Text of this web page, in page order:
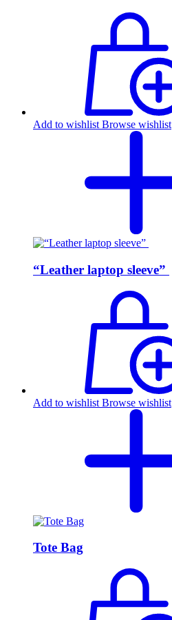
Add to wishlist Browse wishlist
“Leather laptop sleeve”
Add to wishlist Browse wishlist
Tote Bag